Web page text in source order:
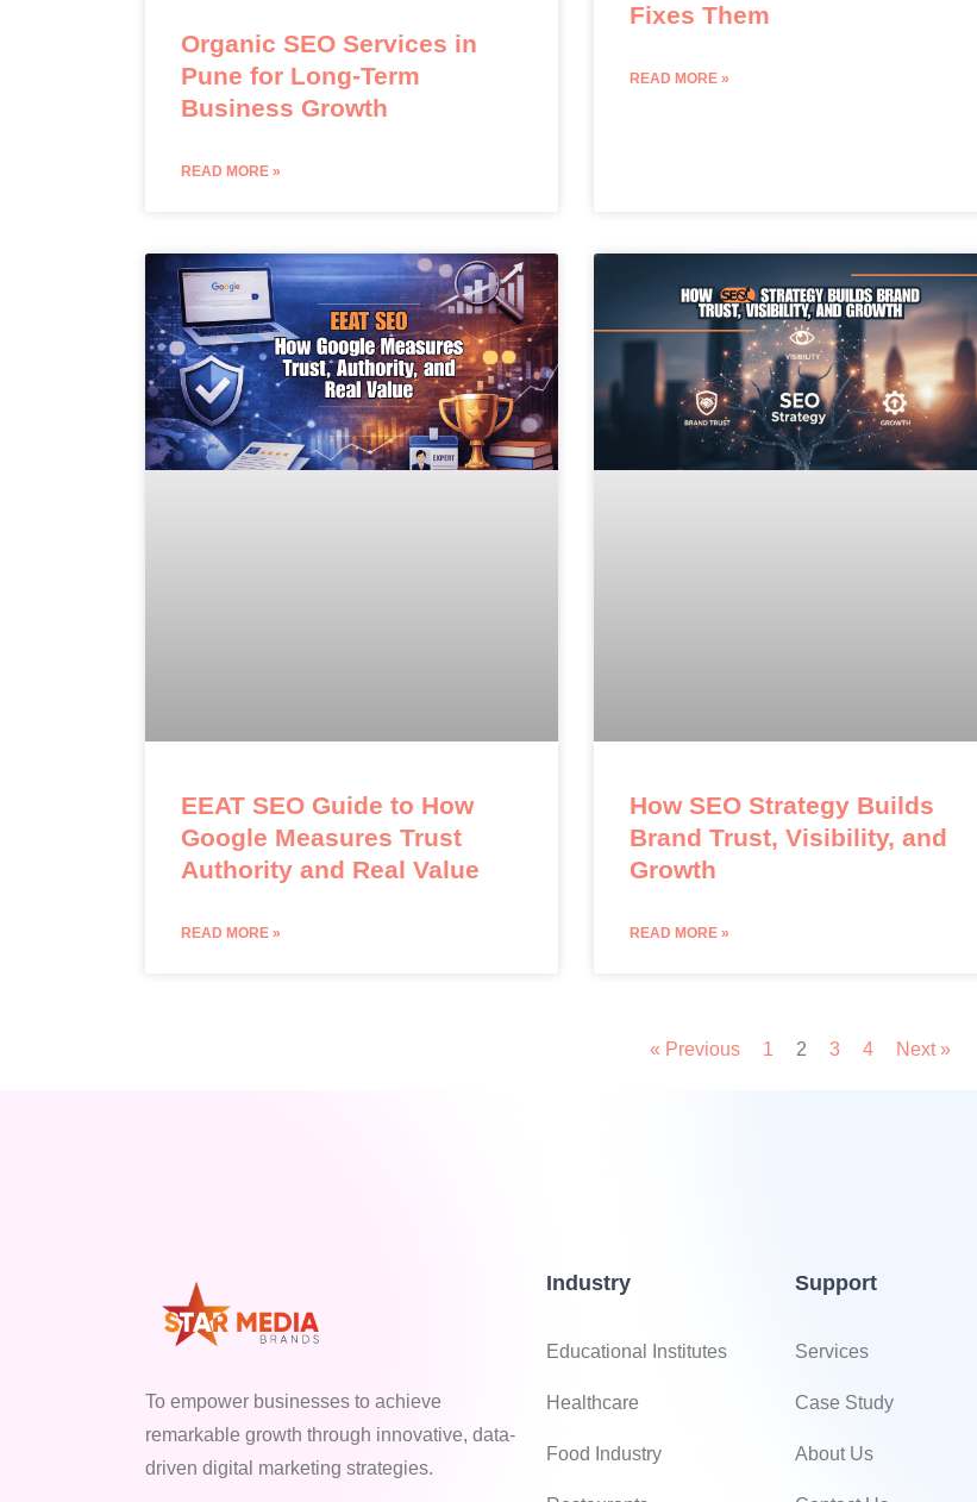
Organic SEO Services in
Pune for Long-Term
Business Growth
READ MORE »
Fixes Them
READ MORE »
EEAT SEO Guide to How
Google Measures Trust
Authority and Real Value
READ MORE »
How SEO Strategy Builds
Brand Trust, Visibility, and
Growth
READ MORE »
« Previous 1 2 3 4 Next »
To empower businesses to achieve
remarkable growth through innovative, data-
driven digital marketing strategies.
Industry
Educational Institutes
Healthcare
Food Industry
Support
Services
Case Study
About Us